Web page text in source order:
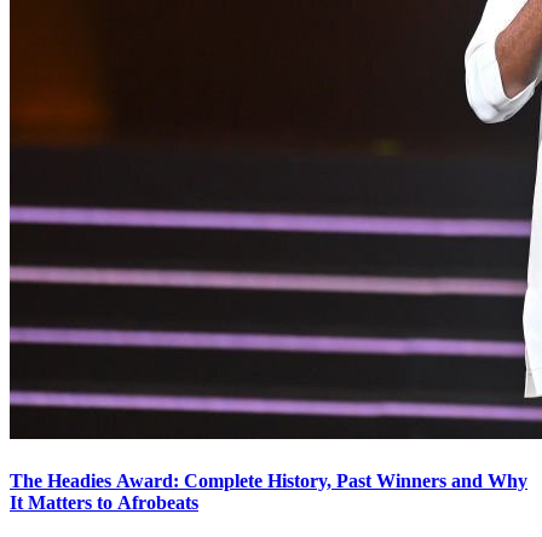
The Headies Award: Complete History, Past Winners and Why
It Matters to Afrobeats